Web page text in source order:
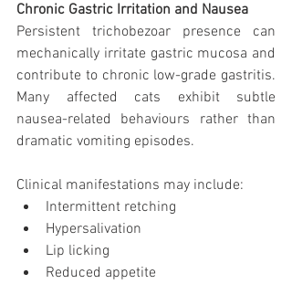
Chronic Gastric Irritation and Nausea
Persistent trichobezoar presence can
mechanically irritate gastric mucosa and
contribute to chronic low-grade gastritis.
Many affected cats exhibit subtle
nausea-related behaviours rather than
dramatic vomiting episodes.
Clinical manifestations may include:
Intermittent retching
Hypersalivation
Lip licking
Reduced appetite